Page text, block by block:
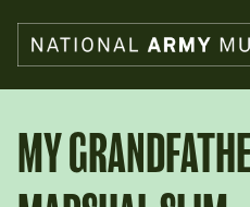
main
content
What's on
MY